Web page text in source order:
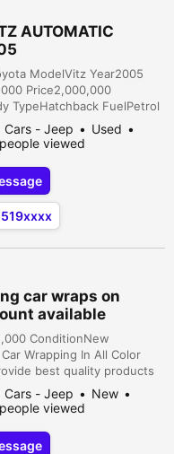
AUTOMATIC
ModelVitz Year2005
Price2,000,000
TypeHatchback FuelPetrol
Car
AssemblyImported
ConditionUsed
- ⁠Engine & drive
car. - LAHORE registered.
since purchased. -
recen...
Cars - Jeep
Used
viewed
car wraps on
available
ConditionNew
Wrapping In All Color
best quality products
Contact me 0304,4738,038
Cars - Jeep
New
viewed